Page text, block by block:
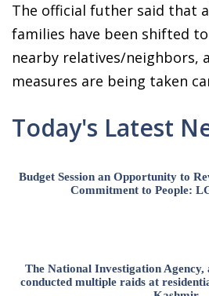
The official futher said that
families have been shifted
nearby relatives/neighbors,
measures are being taken
Today's Latest
Budget Session an Opportunity to
Commitment to People:
The National Investigation Agency,
conducted multiple raids at